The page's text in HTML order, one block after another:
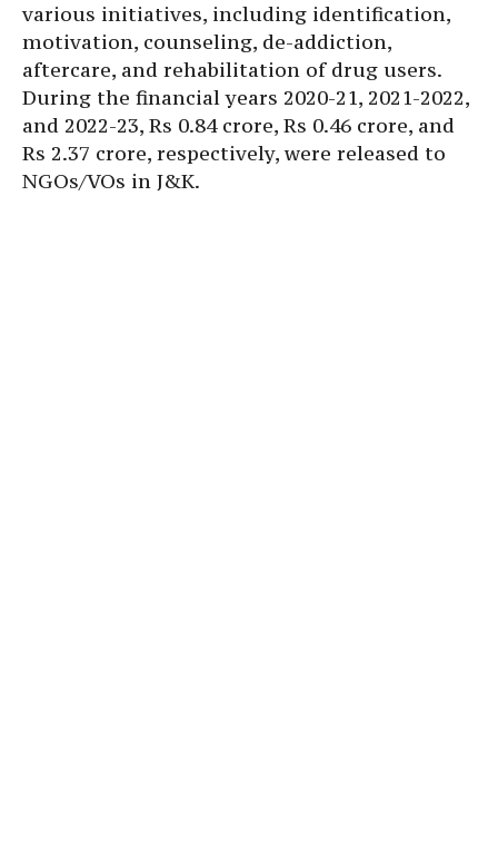
various initiatives, including identification,
motivation, counseling, de-addiction,
aftercare, and rehabilitation of drug users.
During the financial years 2020-21, 2021-2022,
and 2022-23, Rs 0.84 crore, Rs 0.46 crore, and
Rs 2.37 crore, respectively, were released to
NGOs/VOs in J&K.